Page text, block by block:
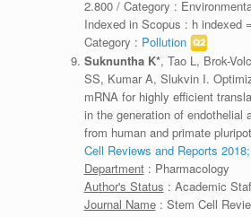
2.800 / Category :
Indexed in Scopus : h indexed
Category : Pollution
Suknuntha K*, Tao L, Brok-
SS, Kumar A, Slukvin I.
mRNA for highly efficient
in the generation of endothelial
from human and primate
Cell Reviews and Reports
Department: Pharmacology
Author's Status : Academic
Journal Name: Stem Cell